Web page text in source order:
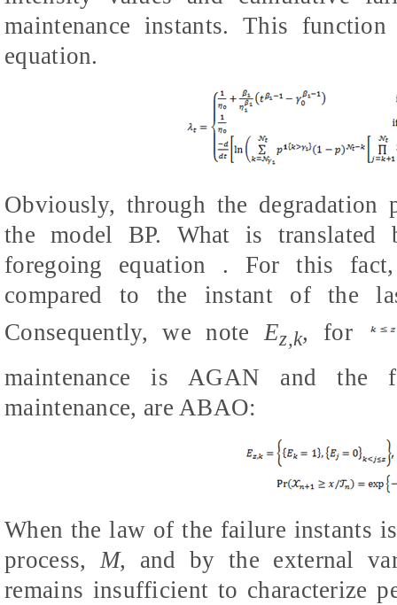
maintenance instants. This
equation.
Obviously, through the degradation
the model BP. What is
foregoing equation . For this
compared to the instant of the
Consequently, we noteEz,k, for
maintenance is AGAN and
maintenance, are ABAO:
When the law of the failure instants
process, M, and by the external
remains insufficient to characterize